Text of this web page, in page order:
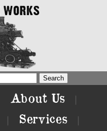
About Us
Services